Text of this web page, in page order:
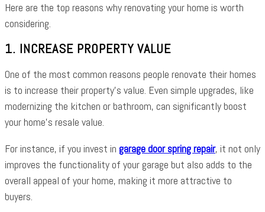
Here are the top reasons why renovating your home is worth
considering.
1. INCREASE PROPERTY VALUE
One of the most common reasons people renovate their homes
is to increase their property’s value. Even simple upgrades, like
modernizing the kitchen or bathroom, can significantly boost
your home’s resale value.
For instance, if you invest in garage door spring repair, it not only
improves the functionality of your garage but also adds to the
overall appeal of your home, making it more attractive to
buyers.